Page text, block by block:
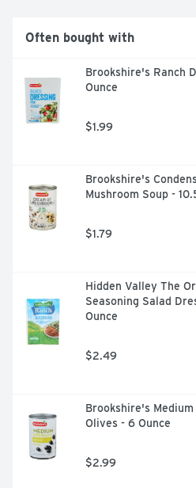
Often bought with
Brookshire's Ranch
Ounce
$1.99
Brookshire's
Mushroom Soup -
$1.79
Hidden Valley The
Seasoning Salad
Ounce
$2.49
Brookshire's
Olives - 6 Ounce
$2.99